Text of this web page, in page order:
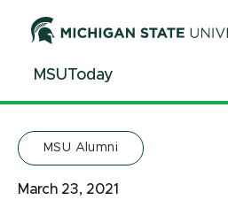
ContentMSUToday
MSU Alumni
March 23, 2021